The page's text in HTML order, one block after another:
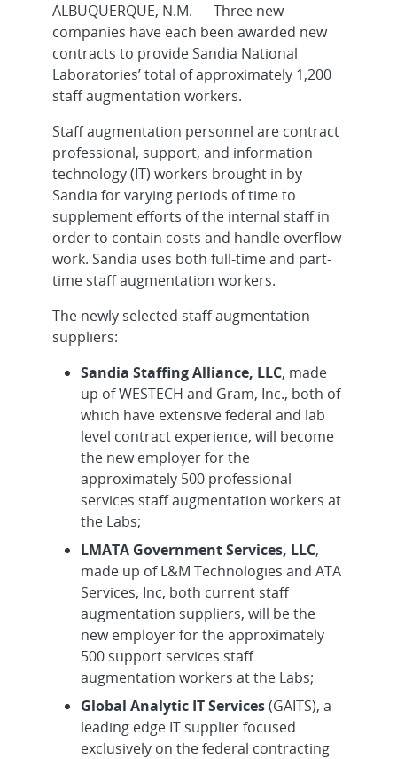
ALBUQUERQUE, N.M. — Three new
companies have each been awarded new
contracts to provide Sandia National
Laboratories’ total of approximately 1,200
staff augmentation workers.
Staff augmentation personnel are contract
professional, support, and information
technology (IT) workers brought in by
Sandia for varying periods of time to
supplement efforts of the internal staff in
order to contain costs and handle overflow
work. Sandia uses both full-time and part-
time staff augmentation workers.
The newly selected staff augmentation
suppliers:
Sandia Staffing Alliance, LLC, made
up of WESTECH and Gram, Inc., both of
which have extensive federal and lab
level contract experience, will become
the new employer for the
approximately 500 professional
services staff augmentation workers at
the Labs;
LMATA Government Services, LLC,
made up of L&M Technologies and ATA
Services, Inc, both current staff
augmentation suppliers, will be the
new employer for the approximately
500 support services staff
augmentation workers at the Labs;
Global Analytic IT Services(GAITS), a
leading edge IT supplier focused
exclusively on the federal contracting